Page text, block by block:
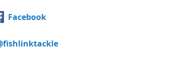
Facebook